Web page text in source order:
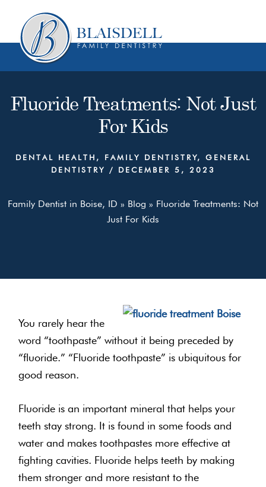
content
primary
sidebar
Fluoride Treatments: Not Just
For Kids
DENTAL HEALTH , FAMILY DENTISTRY, GENERAL
DENTISTRY / DECEMBER 5, 2023
Family Dentist in Boise, ID » Blog » Fluoride Treatments: Not
Just For Kids
You rarely hear the
word “toothpaste” without it being preceded by
“fluoride.” “Fluoride toothpaste” is ubiquitous for
good reason.
Fluoride is an important mineral that helps your
teeth stay strong. It is found in some foods and
water and makes toothpastes more effective at
fighting cavities. Fluoride helps teeth by making
them stronger and more resistant to the